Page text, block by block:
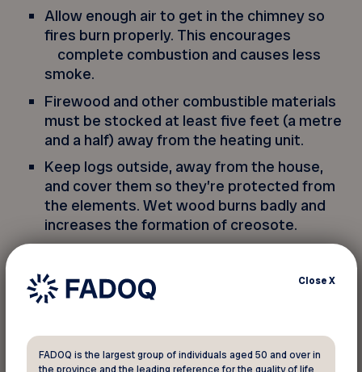
Allow enough air to get in the chimney so
fires burn properly. This encourages
complete combustion and causes less
smoke.
Firewood and other combustible materials
must be stocked at least five feet (a metre
and a half) away from the heating unit.
Keep logs outside, away from the house,
and cover them so they’re protected from
the elements. Wet wood burns badly and
increases the formation of creosote.
Anything else could release toxic fumes.
Put ashes in a metal container with a raised
combustible material, for at least 72 hours.
CloseX
FADOQ is the largest group of individuals aged 50 and over in